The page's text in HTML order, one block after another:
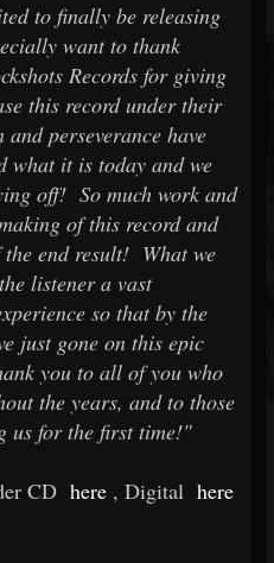
to finally be releasing
want to thank
Records for giving
this record under their
perseverance have
what it is today and we
off! So much work and
of this record and
end result! What we
listener a vast
so that by the
just gone on this epic
you to all of you who
the years, and to those
us for the first time!"
CD here , Digital here